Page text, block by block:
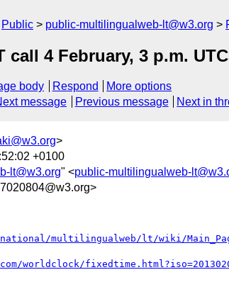
Public public-multilingualweb-lt@w3.org
call 4 February, 3 p.m. UTC
body Respond
More options
message Previous message Next in
>
+0100
lt@w3.org" <public-multilingualweb-
multilingualweb/lt/wiki/
worldclock/